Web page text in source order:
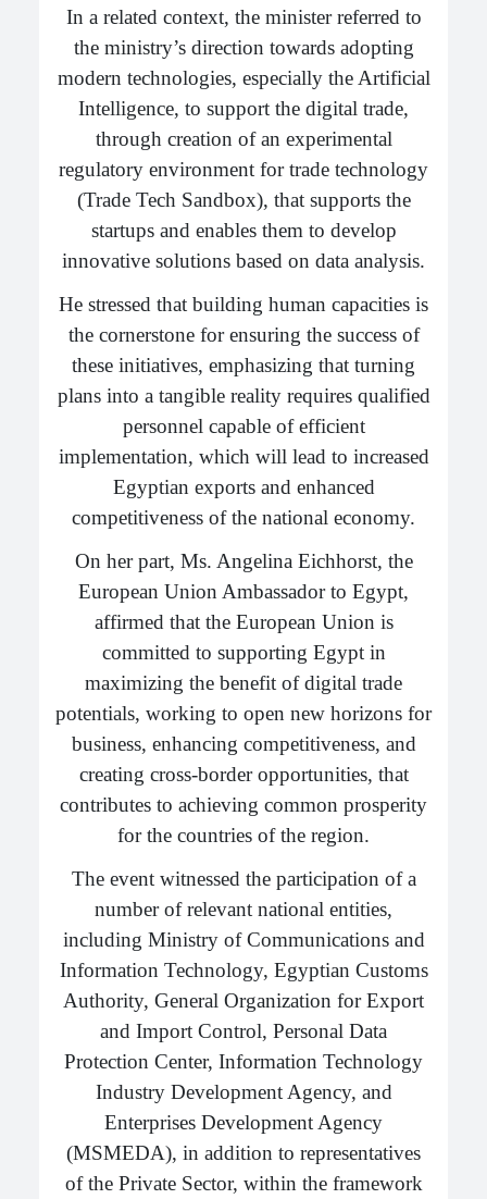
In a related context, the minister referred to
the ministry’s direction towards adopting
modern technologies, especially the Artificial
Intelligence, to support the digital trade,
through creation of an experimental
regulatory environment for trade technology
(Trade Tech Sandbox), that supports the
startups and enables them to develop
innovative solutions based on data analysis.
He stressed that building human capacities is
the cornerstone for ensuring the success of
these initiatives, emphasizing that turning
plans into a tangible reality requires qualified
personnel capable of efficient
implementation, which will lead to increased
Egyptian exports and enhanced
competitiveness of the national economy.
On her part, Ms. Angelina Eichhorst, the
European Union Ambassador to Egypt,
affirmed that the European Union is
committed to supporting Egypt in
maximizing the benefit of digital trade
potentials, working to open new horizons for
business, enhancing competitiveness, and
creating cross-border opportunities, that
contributes to achieving common prosperity
for the countries of the region.
The event witnessed the participation of a
number of relevant national entities,
including Ministry of Communications and
Information Technology, Egyptian Customs
Authority, General Organization for Export
and Import Control, Personal Data
Protection Center, Information Technology
Industry Development Agency, and
Enterprises Development Agency
(MSMEDA), in addition to representatives
of the Private Sector, within the framework